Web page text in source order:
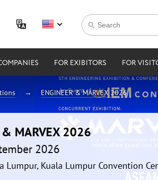
FOR EXIBITORS FOR
ENGINEER & MARVEX 2026
& MARVEX 2026
2026
Lumpur, Kuala Lumpur Convention